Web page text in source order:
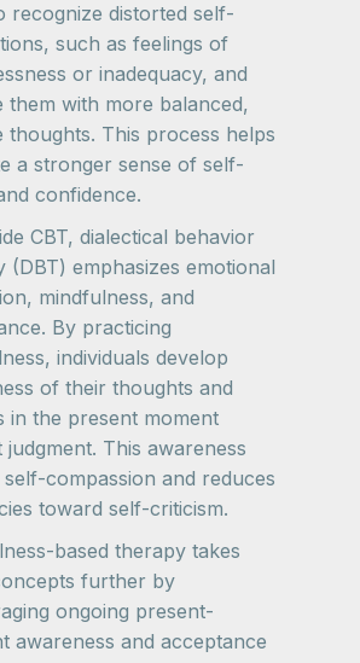
recognize distorted self-
such as feelings of
or inadequacy, and
them with more balanced,
thoughts. This process helps
a stronger sense of self-
confidence.
CBT, dialectical behavior
(DBT) emphasizes emotional
mindfulness, and
By practicing
individuals develop
of their thoughts and
in the present moment
judgment. This awareness
compassion and reduces
toward self-criticism.
based therapy takes
further by
ongoing present-
awareness and acceptance